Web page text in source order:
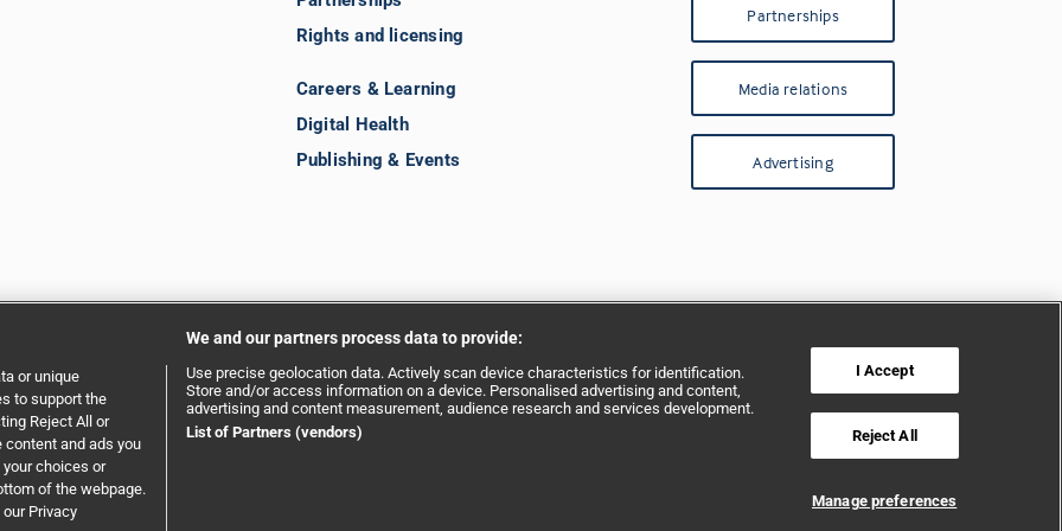
Rights and licensing
Careers & Learning
Digital Health
Publishing & Events
Partnerships
Media relations
Advertising
|Privacy policy Website terms and conditions
or unique
to support the
Reject All or
and ads you
choices or
of the webpage.
Privacy
We and our partners process data to provide:
Use precise geolocation data. Actively scan device characteristics for identification.
Store and/or access information on a device. Personalised advertising and content,
advertising and content measurement, audience research and services development.
List of Partners (vendors)
I Accept
Reject All
Manage preferences